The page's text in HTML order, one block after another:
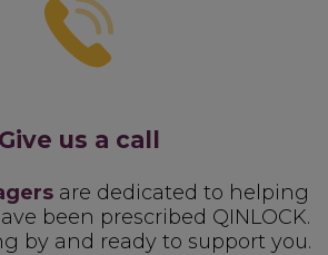
Give us a call
are dedicated to helping
been prescribed QINLOCK.
by and ready to support you.